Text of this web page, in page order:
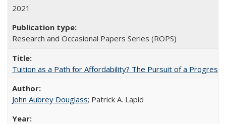
2021
Research and Occasional Papers Series (ROPS)
Tuition as a Path for Affordability? The Pursuit of a
John Aubrey Douglass; Patrick A. Lapid